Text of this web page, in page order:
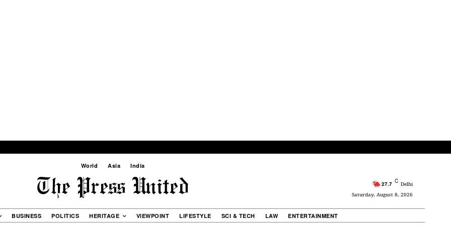
World Asia India
27.7 C Delhi
Saturday, August 8, 2026
BUSINESS POLITICS HERITAGE VIEWPOINT LIFESTYLE SCI & TECH LAW ENTERTAINMENT